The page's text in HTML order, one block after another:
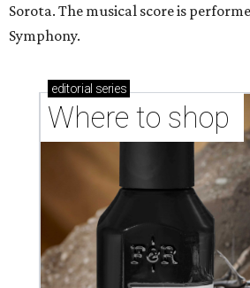
Sorota. The musical score is
Symphony.
editorial series
Where to shop